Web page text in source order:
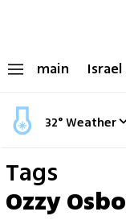
main
32°Weather
Tags
Ozzy